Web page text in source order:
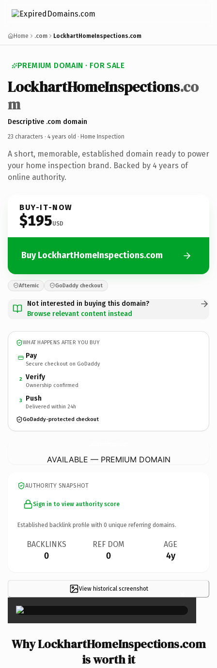
Home .com LockhartHomeInspections.com
PREMIUM DOMAIN · FOR SALE
LockhartHomeInspections.co
m
Descriptive .com domain
23 characters · 4 years old · Home Inspection
A short, memorable, established domain ready to power
your home inspection brand. Backed by 4 years of
online authority.
BUY-IT-NOW
$195USD
Buy LockhartHomeInspections.com
Afternic GoDaddy checkout
Not interested in buying this domain?
Browse relevant content instead
WHAT HAPPENS AFTER YOU BUY
Pay
Secure checkout on GoDaddy
2 Verify
Ownership confirmed
3 Push
Delivered within 24h
GoDaddy-protected checkout
AVAILABLE — PREMIUM DOMAIN
AUTHORITY SNAPSHOT
Sign in to view authority score
Established backlink profile with 0 unique referring domains.
BACKLINKS
0
REF DOM
0
AGE
4y
View historical screenshot ×
Why LockhartHomeInspections.com
is worth it